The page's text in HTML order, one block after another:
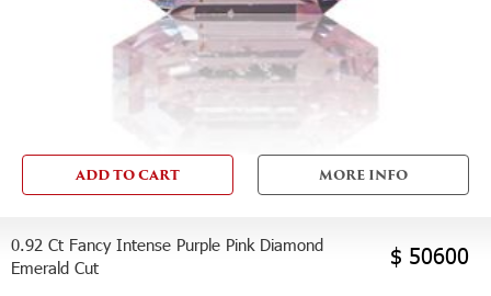
ADD TO CART MORE INFO
0.92 Ct Fancy Intense Purple Pink Diamond
Emerald Cut
$ 50600